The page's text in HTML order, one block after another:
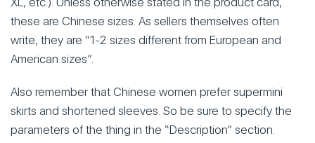
these are Chinese sizes. As sellers themselves often
write, they are “1-2 sizes different from European and
American sizes”.
Also remember that Chinese women prefer supermini
skirts and shortened sleeves. So be sure to specify the
parameters of the thing in the “Description” section.